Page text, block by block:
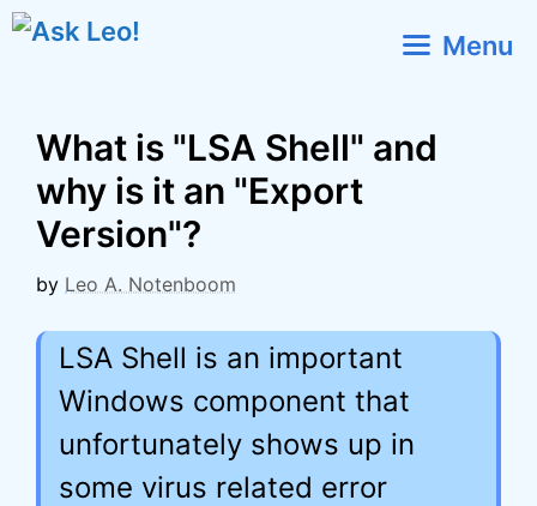
Skip
Menu
What is "LSA Shell" and
why is it an "Export
Version"?
by Leo A. Notenboom
LSA Shell is an important
Windows component that
unfortunately shows up in
some virus related error